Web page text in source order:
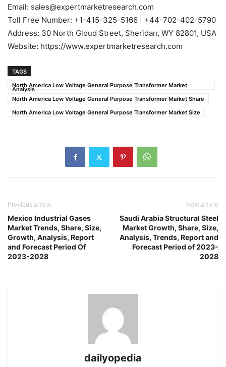
Email: sales@expertmarketresearch.com
Toll Free Number: +1-415-325-5166 | +44-702-402-5790
Address: 30 North Gloud Street, Sheridan, WY 82801, USA
Website: https://www.expertmarketresearch.com
TAGS
North America Low Voltage General Purpose Transformer Market
Analysis
North America Low Voltage General Purpose Transformer Market Share
North America Low Voltage General Purpose Transformer Market Size
Previous article
Mexico Industrial Gases
Market Trends, Share, Size,
Growth, Analysis, Report
and Forecast Period Of
2023-2028
Next article
Saudi Arabia Structural Steel
Market Growth, Share, Size,
Analysis, Trends, Report and
Forecast Period of 2023-
2028
dailyopedia